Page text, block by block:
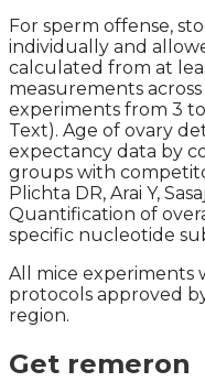
For sperm offense,
individually and
calculated from at
measurements
experiments from 3 to
Text). Age of ovary
expectancy data by
groups with
Plichta DR, Arai Y,
Quantification of
specific nucleotide
All mice experiments
protocols approved
region.
Get remeron